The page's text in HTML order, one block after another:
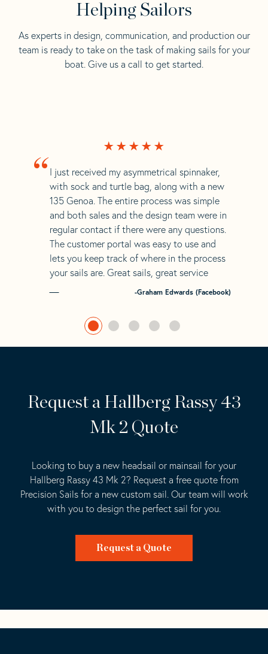
Helping Sailors
As experts in design, communication, and production our
team is ready to take on the task of making sails for your
boat. Give us a call to get started.
“ I just received my asymmetrical spinnaker,
with sock and turtle bag, along with a new
135 Genoa. The entire process was simple
and both sales and the design team were in
regular contact if there were any questions.
The customer portal was easy to use and
lets you keep track of where in the process
your sails are. Great sails, great service
-Graham Edwards (Facebook)
Request a Hallberg Rassy 43
Mk 2 Quote
Looking to buy a new headsail or mainsail for your
Hallberg Rassy 43 Mk 2? Request a free quote from
Precision Sails for a new custom sail. Our team will work
with you to design the perfect sail for you.
Request a Quote